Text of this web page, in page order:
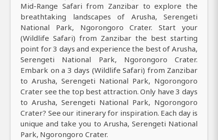
Mid-Range Safari from Zanzibar to explore the
breathtaking landscapes of Arusha, Serengeti
National Park, Ngorongoro Crater. Start your
(Wildlife Safari) from Zanzibar the best starting
point for 3 days and experience the best of Arusha,
Serengeti National Park, Ngorongoro Crater.
Embark on a 3 days (Wildlife Safari) from Zanzibar
to Arusha, Serengeti National Park, Ngorongoro
Crater see the top best attraction. Only have 3 days
to Arusha, Serengeti National Park, Ngorongoro
Crater? See our itinerary for inspiration. Each day is
unique and take you to Arusha, Serengeti National
Park, Ngorongoro Crater.